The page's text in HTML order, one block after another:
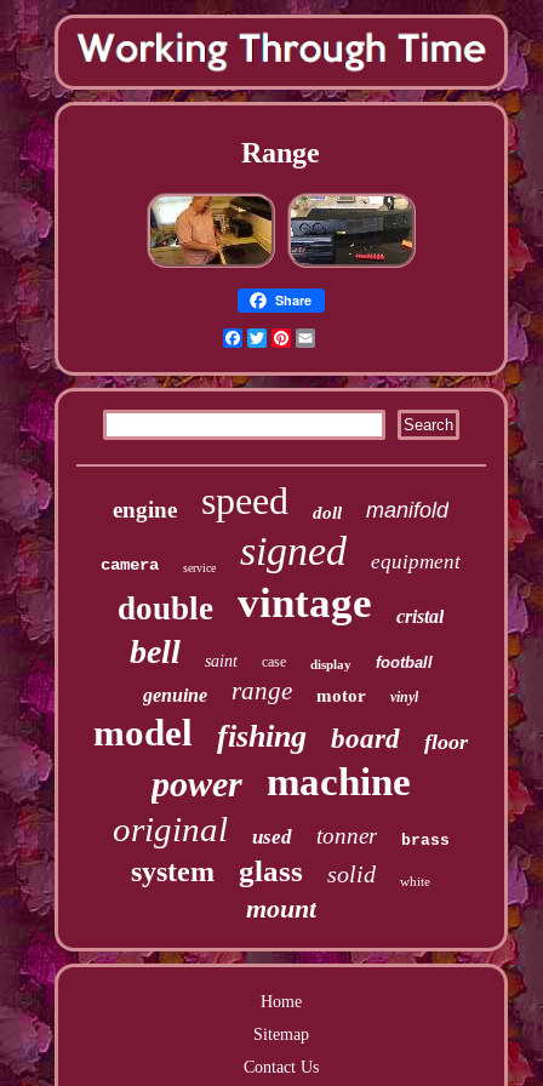
Range
Share
Facebook
TwitterPinterest
engine speed doll manifold
camera service signed equipment
double vintage cristal
bell saint case display football
genuine range motor vinyl
model fishing board floor
power machine
original used tonner brass
system glass solid white
mount
Home
Sitemap
Contact Us